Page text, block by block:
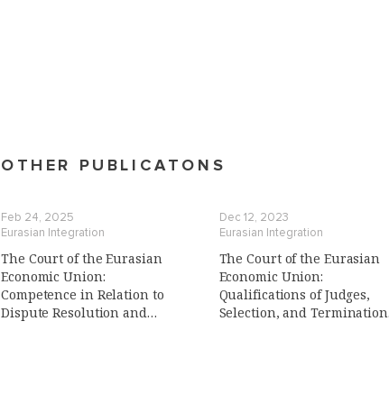
OTHER PUBLICATONS
Feb 24, 2025
Eurasian Integration
The Court of the Eurasian
Economic Union:
Сompetence in Relation to
Dispute Resolution and
Dec 12, 2023
Eurasian Integration
The Court of the Eurasian
Economic Union:
Qualifications of Judges,
Selection, and Termination